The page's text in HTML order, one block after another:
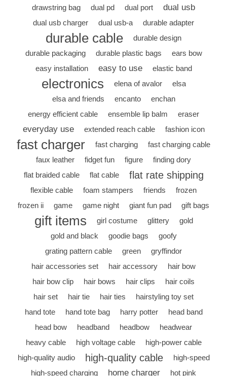
drawstring bag dual pd dual port dual usb
dual usb charger dual usb-a durable adapter
durable cable
durable design
durable packaging
durable plastic bags
ears bow
easy installation
easy to use elastic band
electronics elena of avalor
elsa
elsa and friends
encanto
enchan
energy efficient cable
ensemble lip balm eraser
everyday use extended reach cable fashion icon
fast charger fast charging
fast charging cable
faux leather
fidget fun figure
finding dory
flat braided cable
flat cable flat rate shipping
flexible cable foam stampers friends
frozen
frozen ii
game game night giant fun pad gift bags
gift items girl costume glittery
gold
gold and black
goodie bags
goofy
grating pattern cable
green
gryffindor
hair accessories set
hair accessory
hair bow
hair bow clip
hair bows hair clips
hair coils
hair set
hair tie hair ties
hairstyling toy set
hand tote
hand tote bag harry potter
head band
head bow
headband headbow
headwear
heavy cable
high voltage cable
high-power cable
high-quality audio
high-quality cable
high-speed
high-speed charging
home charger
hot pink